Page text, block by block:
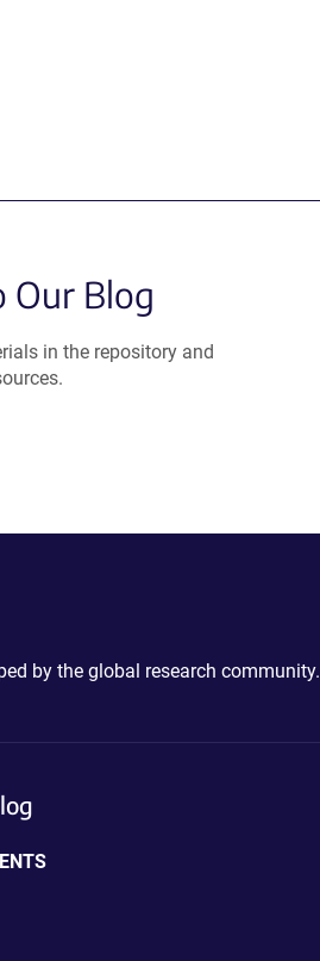
Our Blog
in the repository and
by the global research community.